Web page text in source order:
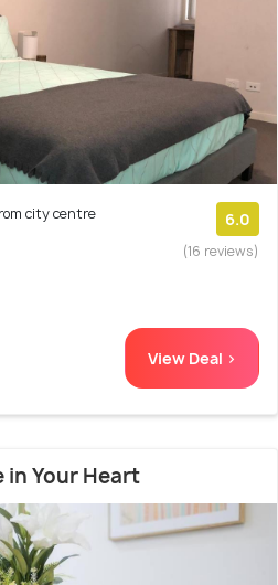
city centre 6.0
(16 reviews)
View Deal >
in Your Heart